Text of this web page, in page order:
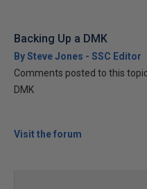
Backing Up a DMK
By Steve Jones - SSC Editor
Comments posted to this
DMK
Visit the forum